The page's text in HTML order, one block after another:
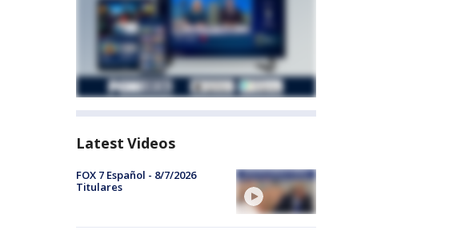
Latest Videos
FOX 7 Español - 8/7/2026
Titulares